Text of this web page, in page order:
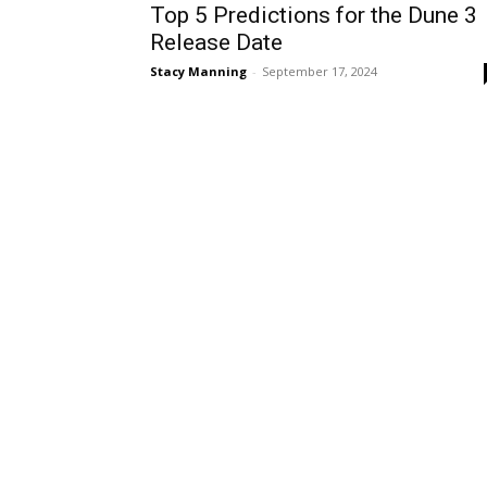
Top 5 Predictions for the Dune 3
Release Date
Stacy Manning - September 17, 2024